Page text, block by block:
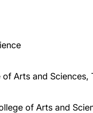
Arts and Sciences,
of Arts and